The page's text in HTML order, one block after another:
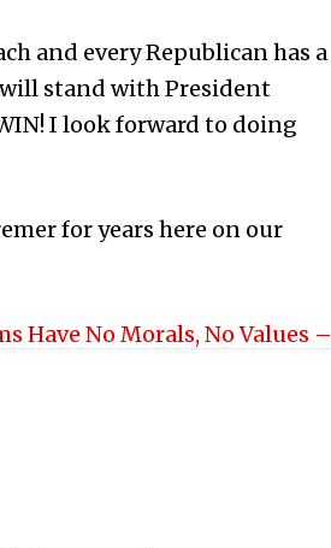
and every Republican has a
stand with President
I look forward to doing
for years here on our
Have No Morals, No Values –